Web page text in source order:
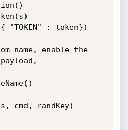
"TOKEN" : token})
name, enable the
cmd, randKey)